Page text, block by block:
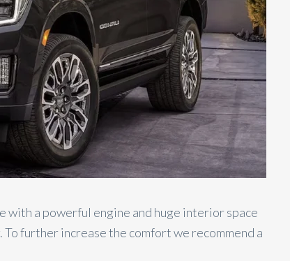
with a powerful engine and huge interior space
To further increase the comfort we recommend a